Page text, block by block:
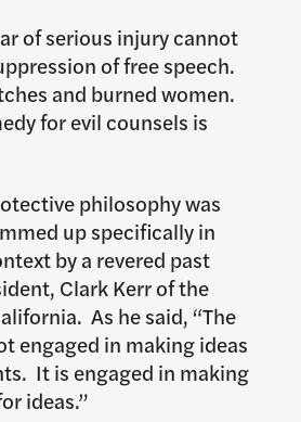
of serious injury cannot
of free speech.
and burned women.
for evil counsels is
philosophy was
up specifically in
by a revered past
Clark Kerr of the
As he said, “The
engaged in making ideas
It is engaged in making
ideas.”